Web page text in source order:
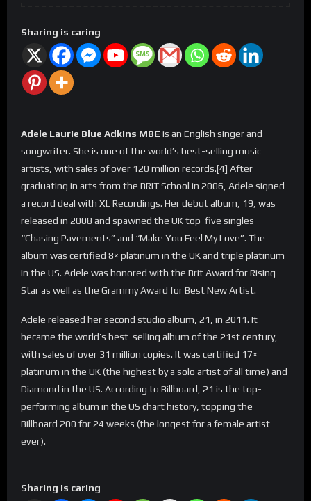
Sharing is caring
Adele Laurie Blue Adkins MBE is an English singer and
songwriter. She is one of the world’s best-selling music
artists, with sales of over 120 million records.[4] After
graduating in arts from the BRIT School in 2006, Adele signed
a record deal with XL Recordings. Her debut album, 19, was
released in 2008 and spawned the UK top-five singles
“Chasing Pavements” and “Make You Feel My Love”. The
album was certified 8× platinum in the UK and triple platinum
in the US. Adele was honored with the Brit Award for Rising
Star as well as the Grammy Award for Best New Artist.
Adele released her second studio album, 21, in 2011. It
became the world’s best-selling album of the 21st century,
with sales of over 31 million copies. It was certified 17×
platinum in the UK (the highest by a solo artist of all time) and
Diamond in the US. According to Billboard, 21 is the top-
performing album in the US chart history, topping the
Billboard 200 for 24 weeks (the longest for a female artist
ever).
Sharing is caring